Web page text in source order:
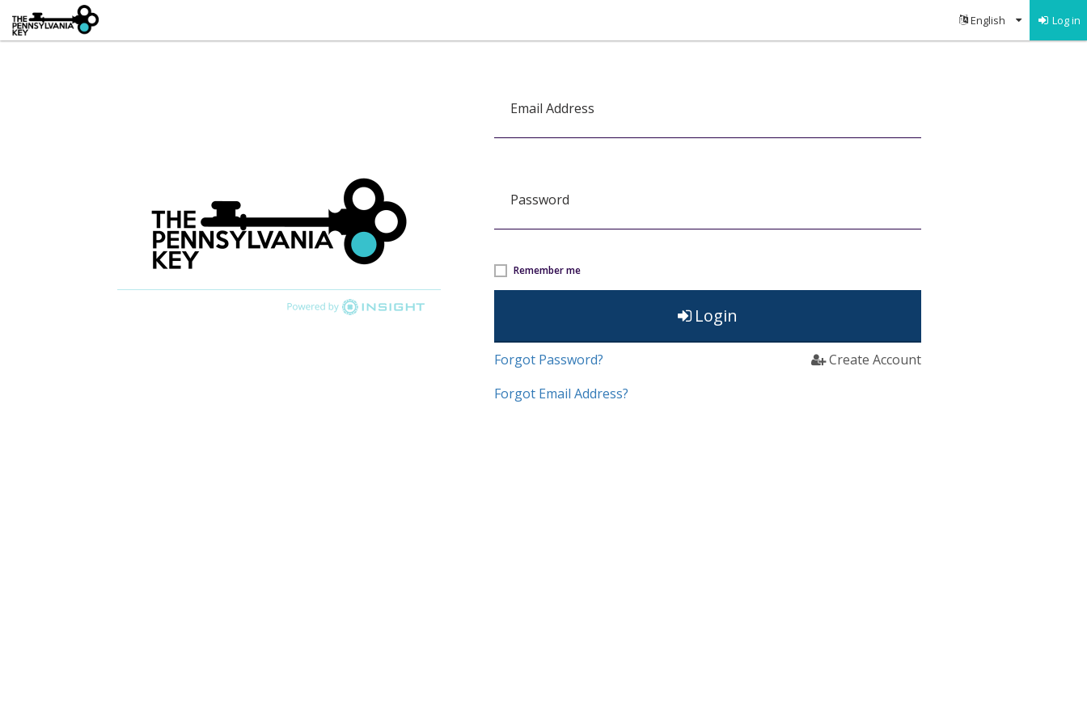
Log in
Email Address
Password
Remember me
Login
Forgot Password?
Forgot Email Address?
Create Account